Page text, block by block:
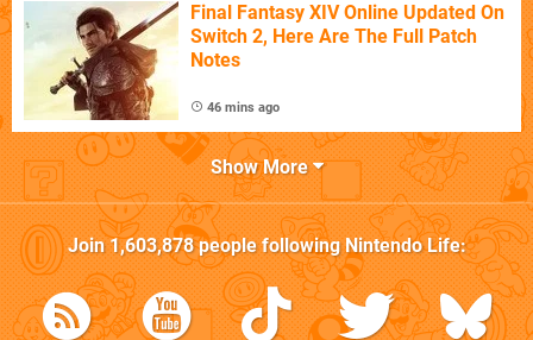
Final Fantasy XIV Online Updated On
Switch 2, Here Are The Full Patch
Notes
46 mins ago
Show More
Join1,603,878people followingNintendo Life: